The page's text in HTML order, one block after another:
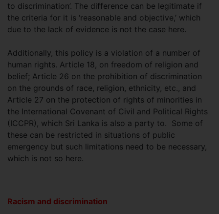
to discrimination’. The difference can be legitimate if
the criteria for it is ‘reasonable and objective,’ which
due to the lack of evidence is not the case here.
Additionally, this policy is a violation of a number of
human rights. Article 18, on freedom of religion and
belief; Article 26 on the prohibition of discrimination
on the grounds of race, religion, ethnicity, etc., and
Article 27 on the protection of rights of minorities in
the International Covenant of Civil and Political Rights
(ICCPR), which Sri Lanka is also a party to. Some of
these can be restricted in situations of public
emergency but such limitations need to be necessary,
which is not so here.
Racism and discrimination